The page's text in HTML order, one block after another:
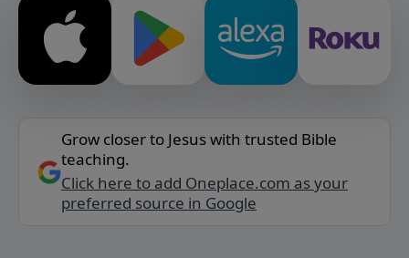
Grow closer to Jesus with trusted Bible
teaching.
Click here to add Oneplace.com as your
preferred source in Google